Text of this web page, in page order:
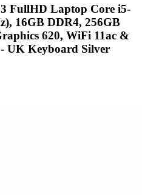
FullHD Laptop Core i5-
16GB DDR4, 256GB
620, WiFi 11ac &
UK Keyboard Silver